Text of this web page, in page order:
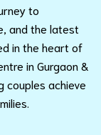
to
and the latest
in the heart of
in Gurgaon &
couples achieve